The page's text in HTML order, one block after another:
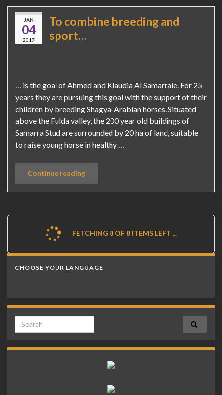
JAN
04
2017
To combine breeding and
sport…
… is the goal of Ahmed and Klaudia Al Samarraie. For 25
years they are pursuing this goal with the support of their
children by breeding Shagya-Arabian horses. Situated
above the Fulda valley, the 200 year old buildings of
Samarra Stud are surrounded by 20 ha of land, suitable
to raise young horse in healthy …
Continue reading
FETCHING 8 OF 8 ITEMS LEFT ...
CHOOSE YOUR LANGUAGE
Search for: